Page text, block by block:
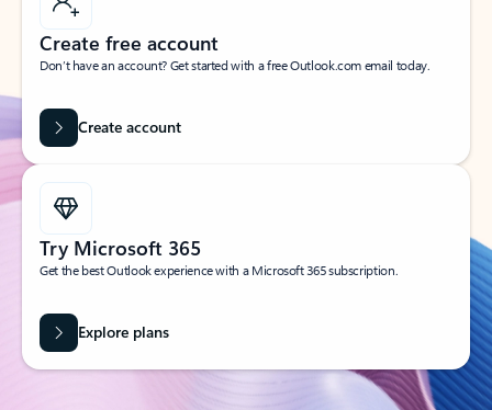
Create free account
Don’t have an account? Get started with a free Outlook.com email today.
Create account
Try Microsoft 365
Get the best Outlook experience with a Microsoft 365 subscription.
Explore plans